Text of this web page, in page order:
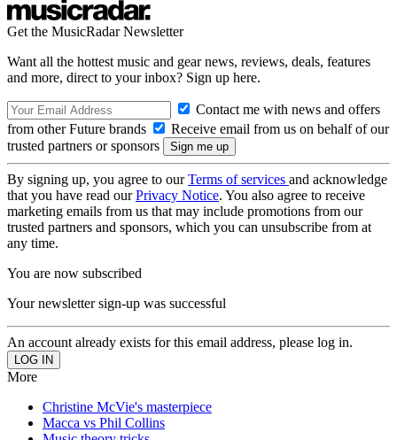
Get the MusicRadar Newsletter
Want all the hottest music and gear news, reviews, deals, features
and more, direct to your inbox? Sign up here.
Contact me with news and offers
from other Future brands
Receive email from us on behalf of our
trusted partners or sponsors
By signing up, you agree to ourTerms of services and acknowledge
that you have read ourPrivacy Notice. You also agree to receive
marketing emails from us that may include promotions from our
trusted partners and sponsors, which you can unsubscribe from at
any time.
You are now subscribed
Your newsletter sign-up was successful
An account already exists for this email address, please log in.
More
Christine McVie's masterpiece
Macca vs Phil Collins